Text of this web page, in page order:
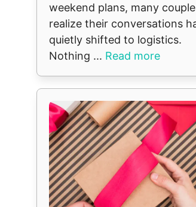
weekend plans, many
realize their conversations
quietly shifted to logistics.
Nothing ... Read more